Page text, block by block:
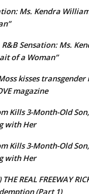
Ms. Kendra
R&B Sensation: Ms.
of a Woman”
kisses transgender
magazine
Kills 3-Month-Old
with Her
Kills 3-Month-Old
with Her
THE REAL FREEWAY
(Part 1)